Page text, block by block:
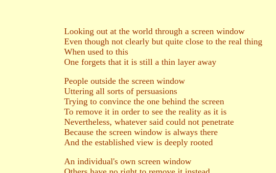
Looking out at the world through a screen window
Even though not clearly but quite close to the real thing
When used to this
One forgets that it is still a thin layer away
People outside the screen window
Uttering all sorts of persuasions
Trying to convince the one behind the screen
To remove it in order to see the reality as it is
Nevertheless, whatever said could not penetrate
Because the screen window is always there
And the established view is deeply rooted
An individual's own screen window